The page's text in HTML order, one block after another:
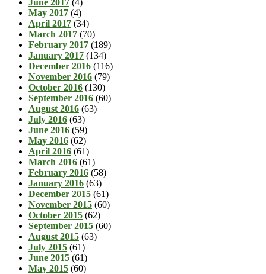
May 2017 (4)
April 2017 (34)
March 2017 (70)
February 2017 (189)
January 2017 (134)
December 2016 (116)
November 2016 (79)
October 2016 (130)
September 2016 (60)
August 2016 (63)
July 2016 (63)
June 2016 (59)
May 2016 (62)
April 2016 (61)
March 2016 (61)
February 2016 (58)
January 2016 (63)
December 2015 (61)
November 2015 (60)
October 2015 (62)
September 2015 (60)
August 2015 (63)
July 2015 (61)
June 2015 (61)
May 2015 (60)